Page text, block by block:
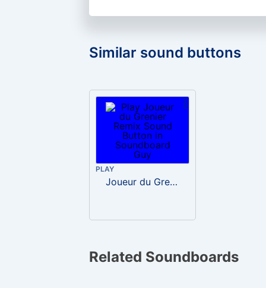
Similar sound buttons
PLAY
Joueur du Grenier Remix
Related Soundboards